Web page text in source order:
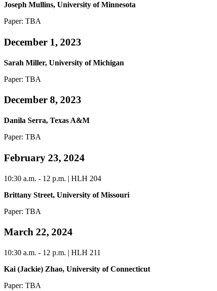
Joseph Mullins, University of Minnesota
Paper: TBA
December 1, 2023
Sarah Miller, University of Michigan
Paper: TBA
December 8, 2023
Danila Serra, Texas A&M
Paper: TBA
February 23, 2024
10:30 a.m. - 12 p.m. | HLH 204
Brittany Street, University of Missouri
Paper: TBA
March 22, 2024
10:30 a.m. - 12 p.m. | HLH 211
Kai (Jackie) Zhao, University of Connecticut
Paper: TBA